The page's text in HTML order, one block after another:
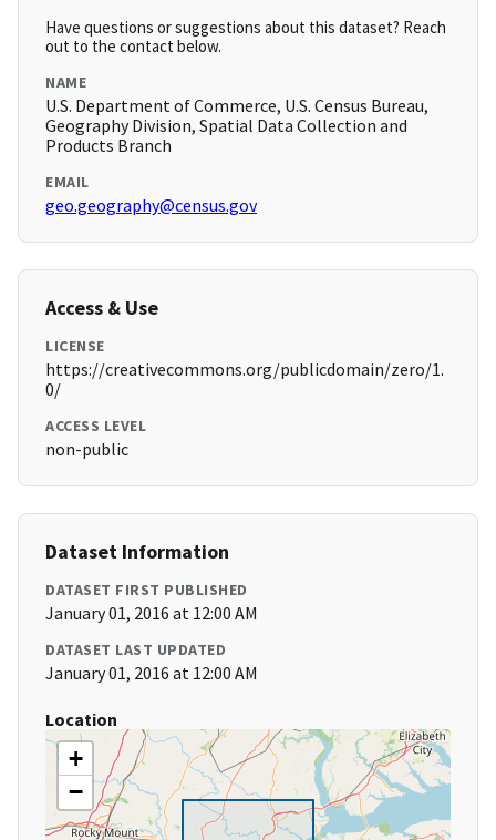
Have questions or suggestions about this dataset? Reach
out to the contact below.
NAME
U.S. Department of Commerce, U.S. Census Bureau,
Geography Division, Spatial Data Collection and
Products Branch
EMAIL
geo.geography@census.gov
Access & Use
LICENSE
https://creativecommons.org/publicdomain/zero/1.
0/
ACCESS LEVEL
non-public
Dataset Information
DATASET FIRST PUBLISHED
January 01, 2016 at 12:00 AM
DATASET LAST UPDATED
January 01, 2016 at 12:00 AM
Location
+
−